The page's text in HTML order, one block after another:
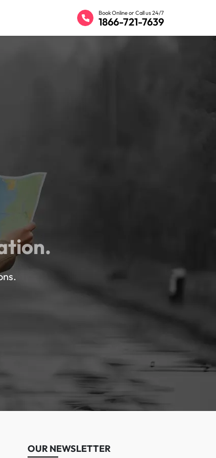
Book Online or Call us 24/7
1866-721-7639
OUR NEWSLETTER